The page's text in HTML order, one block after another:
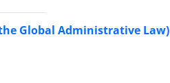
Global Administrative Law)